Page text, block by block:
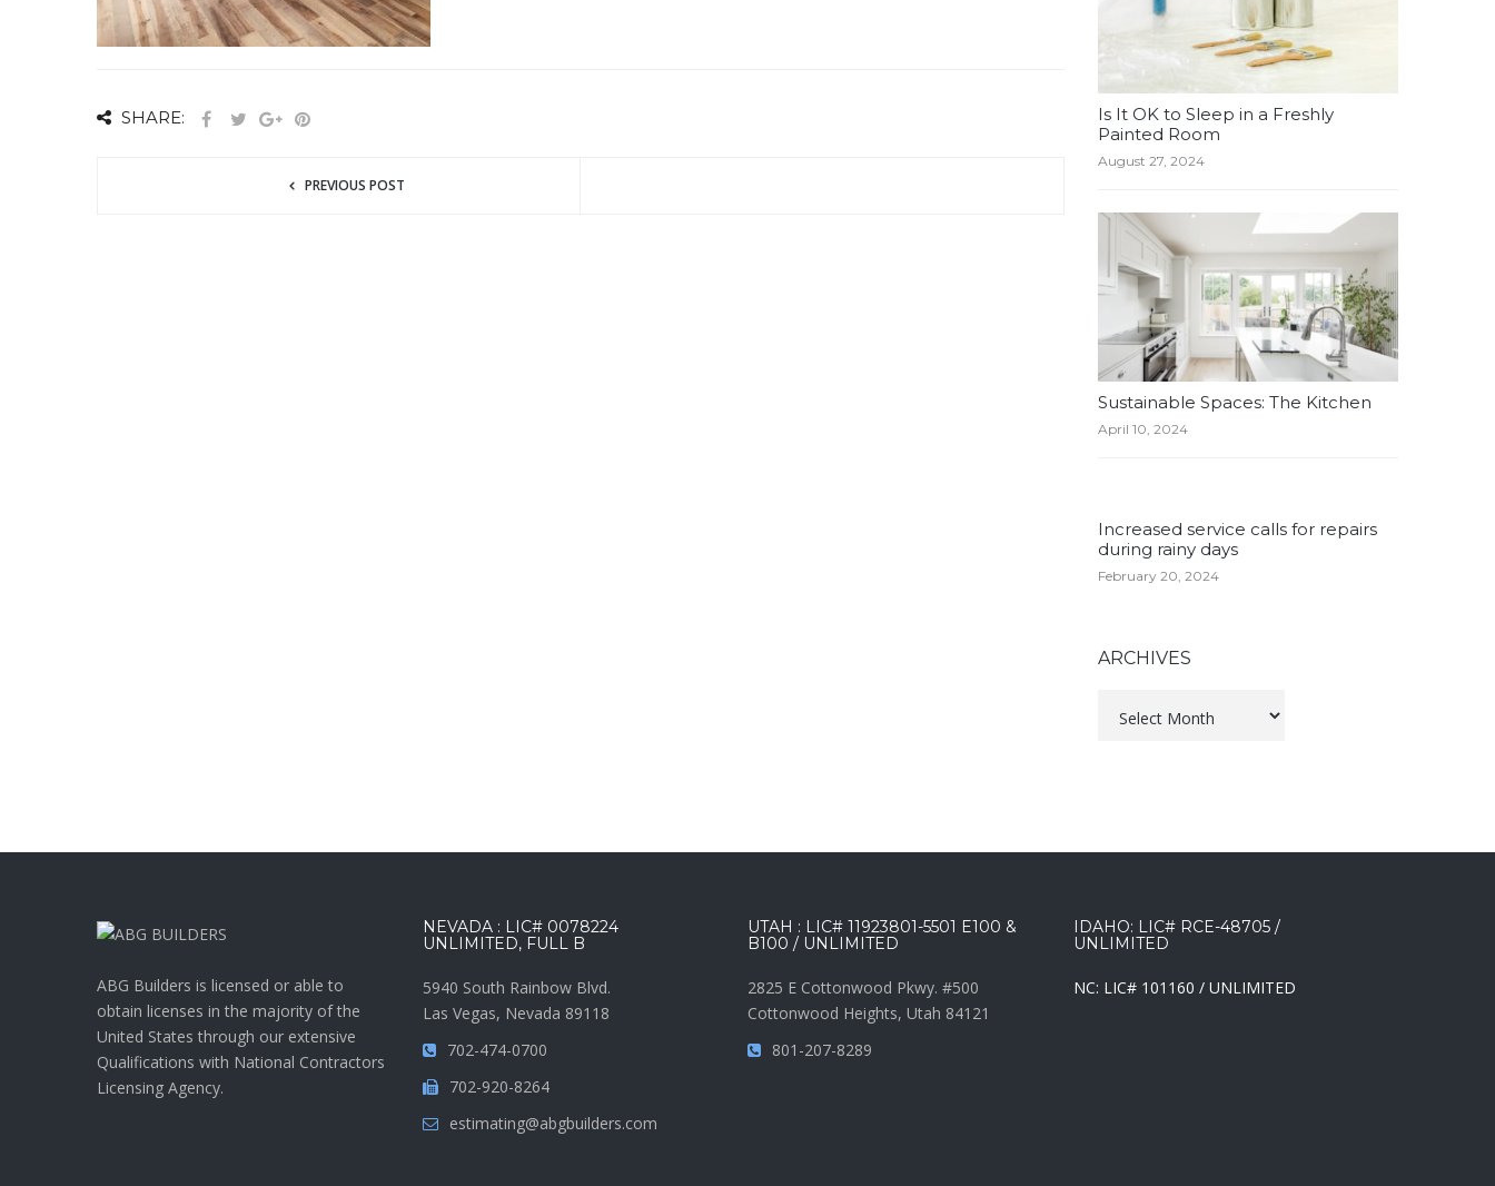
SHARE:
PREVIOUS POST
Is It OK to Sleep in a Freshly
Painted Room
August 27, 2024
Sustainable Spaces: The Kitchen
April 10, 2024
Increased service calls for repairs
during rainy days
February 20, 2024
ARCHIVES
ABG Builders is licensed or able to
obtain licenses in the majority of the
United States through our extensive
Qualifications with National Contractors
Licensing Agency.
NEVADA : LIC# 0078224
UNLIMITED, FULL B
5940 South Rainbow Blvd.
Las Vegas, Nevada 89118
702-474-0700
702-920-8264
estimating@abgbuilders.com
UTAH : LIC# 11923801-5501 E100 &
B100 / UNLIMITED
2825 E Cottonwood Pkwy. #500
Cottonwood Heights, Utah 84121
801-207-8289
IDAHO: LIC# RCE-48705 /
UNLIMITED
NC: LIC# 101160 / UNLIMITED